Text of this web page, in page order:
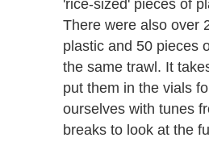
'rice-sized' pieces of
There were also over
plastic and 50 pieces
the same trawl. It
put them in the vials
ourselves with tunes
breaks to look at the